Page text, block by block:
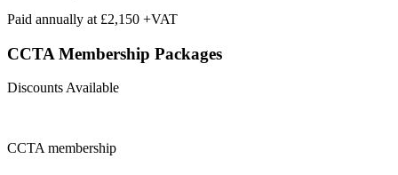
Paid annually at £2,150 +VAT
CCTA Membership Packages
Discounts Available
CCTAmembership